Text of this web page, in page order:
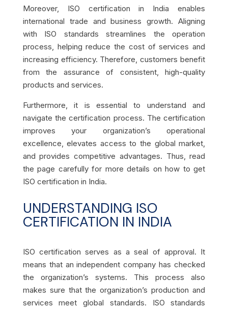
Moreover, ISO certification in India enables
international trade and business growth. Aligning
with ISO standards streamlines the operation
process, helping reduce the cost of services and
increasing efficiency. Therefore, customers benefit
from the assurance of consistent, high-quality
products and services.
Furthermore, it is essential to understand and
navigate the certification process. The certification
improves your organization’s operational
excellence, elevates access to the global market,
and provides competitive advantages. Thus, read
the page carefully for more details on how to get
ISO certification in India.
UNDERSTANDING ISO
CERTIFICATION IN INDIA
ISO certification serves as a seal of approval. It
means that an independent company has checked
the organization’s systems. This process also
makes sure that the organization’s production and
services meet global standards. ISO standards